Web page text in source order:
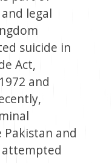
legal
suicide in
Act,
and
and
attempted